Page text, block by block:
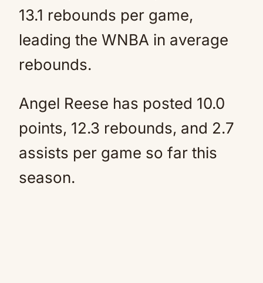
13.1 rebounds per game,
leading the WNBA in average
rebounds.
Angel Reese has posted 10.0
points, 12.3 rebounds, and 2.7
assists per game so far this
season.